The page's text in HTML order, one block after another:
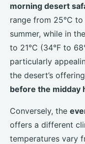
morning desert
range from 25°C to
summer, while in
to 21°C (34°F to
particularly
the desert’s
before the midday
Conversely, the
offers a different
temperatures vary